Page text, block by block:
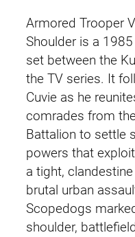
Armored Trooper
Shoulder is a
set between the
the TV series. It
Cuvie as he
comrades from
Battalion to settle
powers that
a tight,
brutal urban
Scopedogs
shoulder,